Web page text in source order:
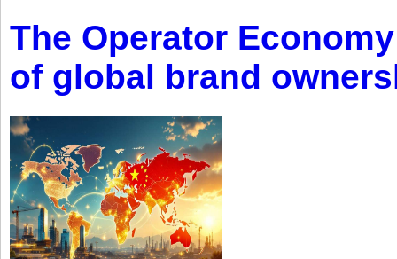
The Operator
of global brand